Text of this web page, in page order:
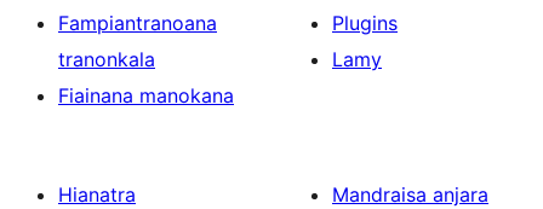
Fampiantranoana
tranonkala
Fiainana manokana
Plugins
Lamy
Hianatra
Mandraisa anjara